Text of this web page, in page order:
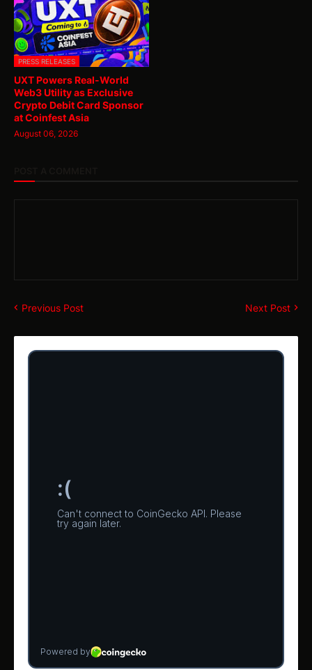
PRESS RELEASES
UXT Powers Real-World
Web3 Utility as Exclusive
Crypto Debit Card Sponsor
at Coinfest Asia
August 06, 2026
Previous Post Next Post